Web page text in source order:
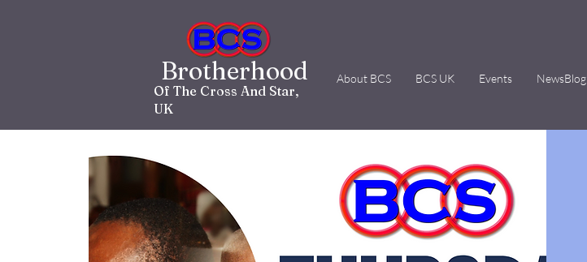
Brotherhood
Of The Cross And Star,
UK
About BCS BCS UK Events NewsBlog